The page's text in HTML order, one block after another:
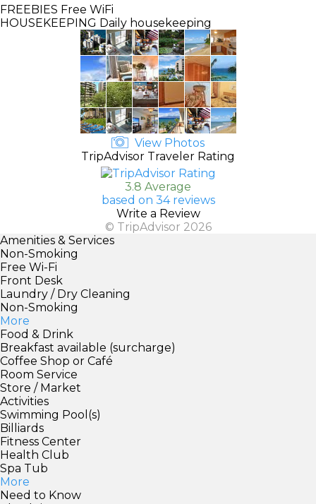
FREEBIES Free WiFi
HOUSEKEEPING Daily housekeeping
View Photos
TripAdvisor Traveler Rating
3.8 Average
based on 34 reviews
Write a Review
© TripAdvisor 2026
Amenities & Services
Non-Smoking
Free Wi-Fi
Front Desk
Laundry / Dry Cleaning
Non-Smoking
More
Food & Drink
Breakfast available (surcharge)
Coffee Shop or Café
Room Service
Store / Market
Activities
Swimming Pool(s)
Billiards
Fitness Center
Health Club
Spa Tub
More
Need to Know